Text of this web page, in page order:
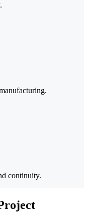
continuity.